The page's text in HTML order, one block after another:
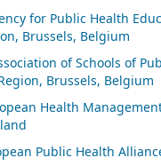
for Public Health
Brussels, Belgium
of Schools of
Brussels, Belgium
Health
Public Health